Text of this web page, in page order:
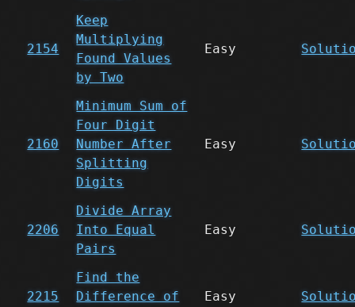
2154
Keep
Multiplying
Found Values
by Two
Easy
2160
Minimum Sum of
Four Digit
Number After
Splitting
Digits
Easy
2206
Divide Array
Into Equal
Pairs
Easy
2215
Find the
Difference of
Easy